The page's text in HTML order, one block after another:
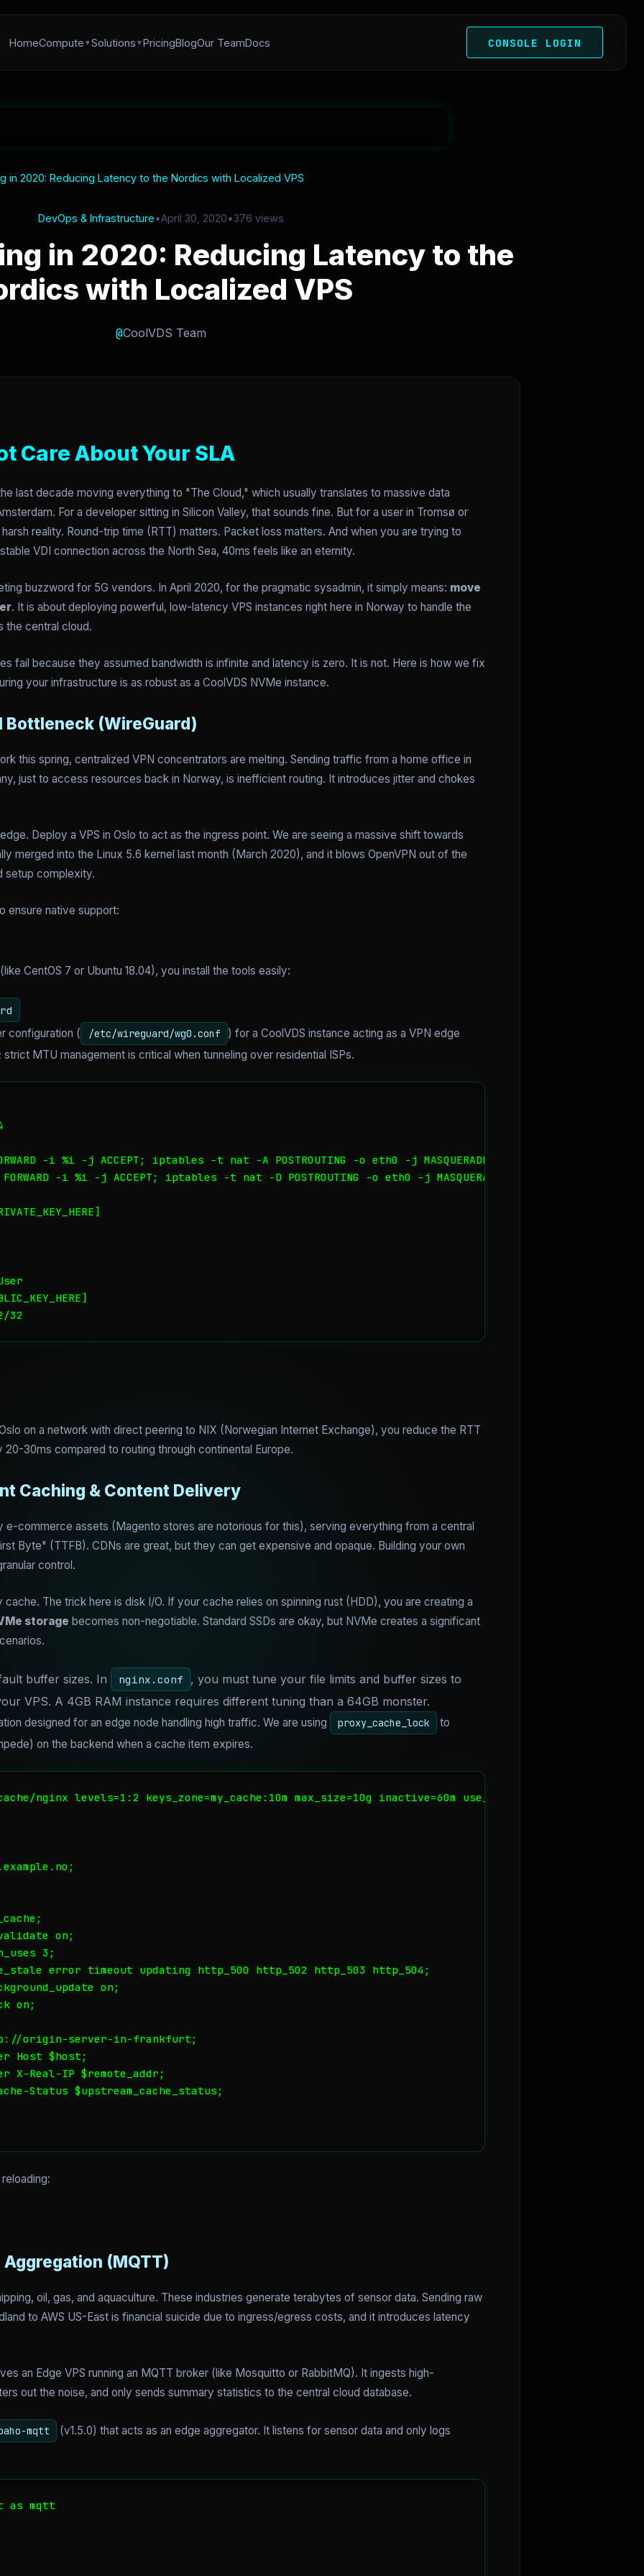
HomeCompute Solutions PricingBlogOur TeamDocs CONSOLE LOGIN
in 2020: Reducing Latency to the Nordics with Localized VPS
DevOps & Infrastructure•April 30, 2020•376 views
in 2020: Reducing Latency to the
with Localized VPS
@CoolVDS Team
Care About Your SLA
last decade moving everything to "The Cloud," which usually translates to massive data
For a developer sitting in Silicon Valley, that sounds fine. But for a user in Tromsø or
reality. Round-trip time (RTT) matters. Packet loss matters. And when you are trying to
VDI connection across the North Sea, 40ms feels like an eternity.
buzzword for 5G vendors. In April 2020, for the pragmatic sysadmin, it simply means: move
. It is about deploying powerful, low-latency VPS instances right here in Norway to handle the
the central cloud.
fail because they assumed bandwidth is infinite and latency is zero. It is not. Here is how we fix
your infrastructure is as robust as a CoolVDS NVMe instance.
Bottleneck (WireGuard)
this spring, centralized VPN concentrators are melting. Sending traffic from a home office in
just to access resources back in Norway, is inefficient routing. It introduces jitter and chokes
Deploy a VPS in Oslo to act as the ingress point. We are seeing a massive shift towards
merged into the Linux 5.6 kernel last month (March 2020), and it blows OpenVPN out of the
setup complexity.
ensure native support:
CentOS 7 or Ubuntu 18.04), you install the tools easily:
configuration (
/etc/wireguard/wg0.conf
) for a CoolVDS instance acting as a VPN edge
MTU management is critical when tunneling over residential ISPs.
-i %i -j ACCEPT; iptables -t nat -A POSTROUTING -o eth0 -j MASQUERADE
-i %i -j ACCEPT; iptables -t nat -D POSTROUTING -o eth0 -j MASQUERADE
32
on a network with direct peering to NIX (Norwegian Internet Exchange), you reduce the RTT
30ms compared to routing through continental Europe.
Caching & Content Delivery
e-commerce assets (Magento stores are notorious for this), serving everything from a central
Byte" (TTFB). CDNs are great, but they can get expensive and opaque. Building your own
control.
The trick here is disk I/O. If your cache relies on spinning rust (HDD), you are creating a
storage becomes non-negotiable. Standard SSDs are okay, but NVMe creates a significant
buffer sizes. In nginx.conf
, you must tune your file limits and buffer sizes to
VPS. A 4GB RAM instance requires different tuning than a 64GB monster.
designed for an edge node handling high traffic. We are using proxy_cache_lock
to
on the backend when a cache item expires.
nginx levels=1:2 keys_zone=my_cache:10m max_size=10g inactive=60m use_temp_path=off;
on;
3;
error timeout updating http_500 http_502 http_503 http_504;
on;
on;
origin-server-in-frankfurt;
Host $host;
X-Real-IP $remote_addr;
Status $upstream_cache_status;
Aggregation (MQTT)
oil, gas, and aquaculture. These industries generate terabytes of sensor data. Sending raw
to AWS US-East is financial suicide due to ingress/egress costs, and it introduces latency
an Edge VPS running an MQTT broker (like Mosquitto or RabbitMQ). It ingests high-
out the noise, and only sends summary statistics to the central cloud database.
mqtt (v1.5.0) that acts as an edge aggregator. It listens for sensor data and only logs
as mqtt